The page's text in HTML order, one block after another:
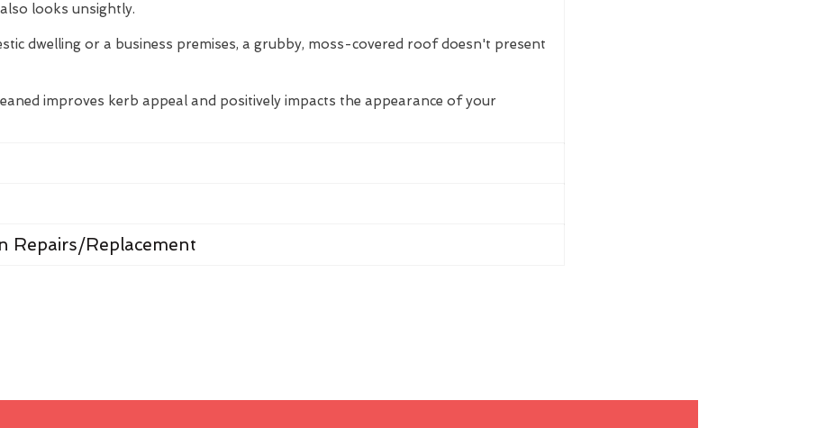
looks unsightly.
dwelling or a business premises, a grubby, moss-covered roof doesn't present
improves kerb appeal and positively impacts the appearance of your
Repairs/Replacement